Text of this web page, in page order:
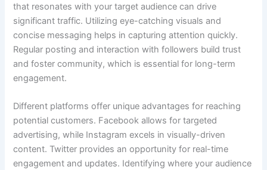
that resonates with your target audience can drive
significant traffic. Utilizing eye-catching visuals and
concise messaging helps in capturing attention quickly.
Regular posting and interaction with followers build trust
and foster community, which is essential for long-term
engagement.
Different platforms offer unique advantages for reaching
potential customers. Facebook allows for targeted
advertising, while Instagram excels in visually-driven
content. Twitter provides an opportunity for real-time
engagement and updates. Identifying where your audience